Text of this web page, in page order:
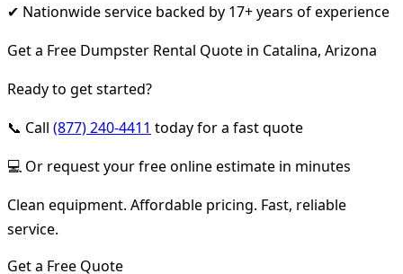
✔ Nationwide service backed by 17+ years of experience
Get a Free Dumpster Rental Quote in Catalina, Arizona
Ready to get started?
📞 Call (877) 240-4411 today for a fast quote
💻 Or request your free online estimate in minutes
Clean equipment. Affordable pricing. Fast, reliable
service.
Get a Free Quote